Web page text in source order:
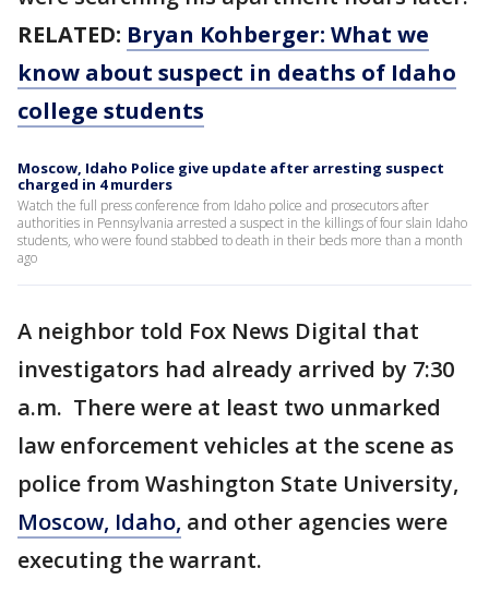
RELATED: Bryan Kohberger: What we
know about suspect in deaths of Idaho
college students
Moscow, Idaho Police give update after arresting suspect
charged in 4 murders
Watch the full press conference from Idaho police and prosecutors after
authorities in Pennsylvania arrested a suspect in the killings of four slain Idaho
students, who were found stabbed to death in their beds more than a month
ago
A neighbor told Fox News Digital that
investigators had already arrived by 7:30
a.m. There were at least two unmarked
law enforcement vehicles at the scene as
police from Washington State University,
Moscow, Idaho, and other agencies were
executing the warrant.